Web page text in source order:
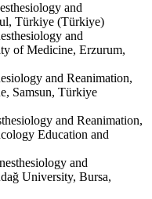
and
Türkiye (Türkiye)
and
of Medicine, Erzurum,
and Reanimation,
Samsun, Türkiye
and Reanimation,
Education and
and
University, Bursa,